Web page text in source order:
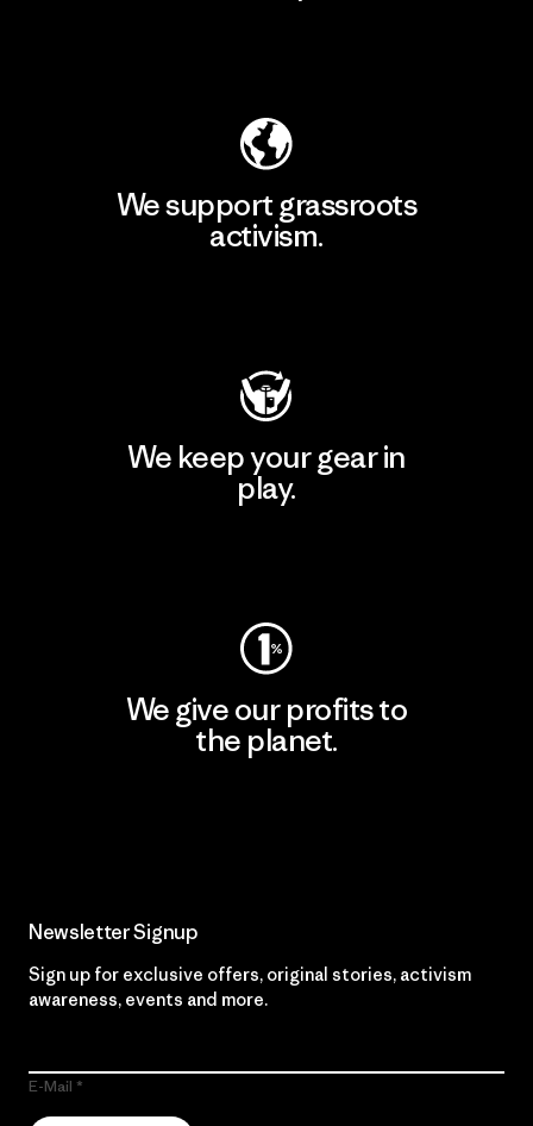
We support grassroots
activism.
We keep your gear in
play.
We give our profits to
the planet.
Newsletter Signup
Sign up for exclusive offers, original stories, activism
awareness, events and more.
E-Mail